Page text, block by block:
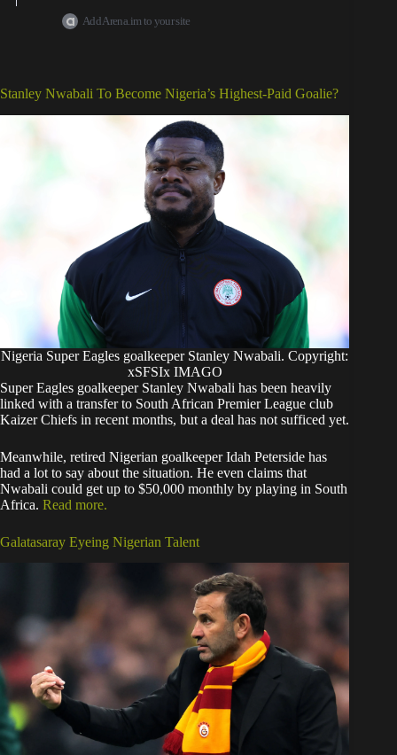
Add Arena.im to your site
Stanley Nwabali To Become Nigeria’s Highest-Paid Goalie?
Nigeria Super Eagles goalkeeper Stanley Nwabali. Copyright:
xSFSIx IMAGO
Super Eagles goalkeeper Stanley Nwabali has been heavily
linked with a transfer to South African Premier League club
Kaizer Chiefs in recent months, but a deal has not sufficed yet.
Meanwhile, retired Nigerian goalkeeper Idah Peterside has
had a lot to say about the situation. He even claims that
Nwabali could get up to $50,000 monthly by playing in South
Africa. Read more.
Galatasaray Eyeing Nigerian Talent